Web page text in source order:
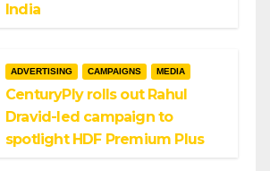
India
ADVERTISING CAMPAIGNS MEDIA
CenturyPly rolls out Rahul
Dravid-led campaign to
spotlight HDF Premium Plus